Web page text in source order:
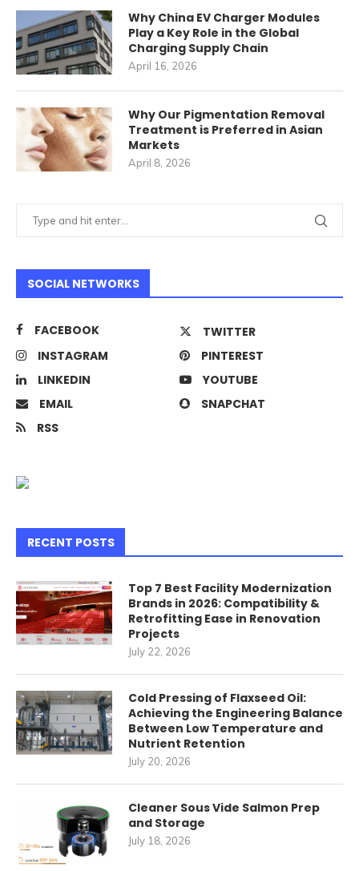
Why China EV Charger Modules
Play a Key Role in the Global
Charging Supply Chain
April 16, 2026
Why Our Pigmentation Removal
Treatment is Preferred in Asian
Markets
April 8, 2026
SOCIAL NETWORKS
FACEBOOK
TWITTER
INSTAGRAM
PINTEREST
LINKEDIN
YOUTUBE
EMAIL
SNAPCHAT
RSS
RECENT POSTS
Top 7 Best Facility Modernization
Brands in 2026: Compatibility &
Retrofitting Ease in Renovation
Projects
July 22, 2026
Cold Pressing of Flaxseed Oil:
Achieving the Engineering Balance
Between Low Temperature and
Nutrient Retention
July 20, 2026
Cleaner Sous Vide Salmon Prep
and Storage
July 18, 2026